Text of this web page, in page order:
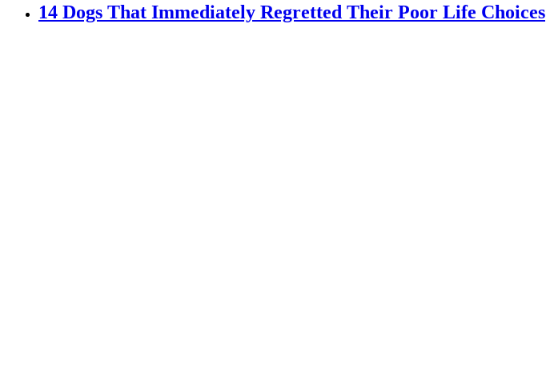
14 Dogs That Immediately Regretted Their Poor Life Choices